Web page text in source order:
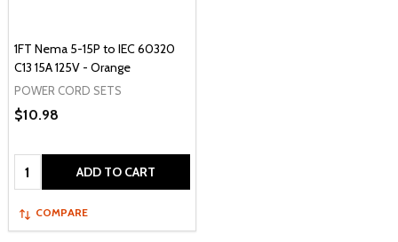
1FT Nema 5-15P to IEC 60320
C13 15A 125V - Orange
POWER CORD SETS
$10.98
Quantity: ADD TO CART
COMPARE